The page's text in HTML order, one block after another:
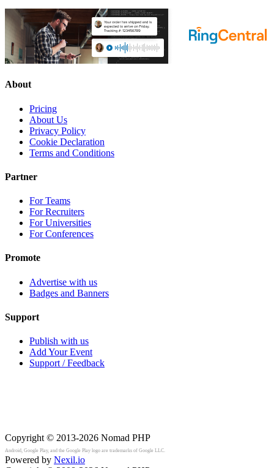
About
Pricing
About Us
Privacy Policy
Cookie Declaration
Terms and Conditions
Partner
For Teams
For Recruiters
For Universities
For Conferences
Promote
Advertise with us
Badges and Banners
Support
Publish with us
Add Your Event
Support / Feedback
Copyright © 2013-2026 Nomad PHP
Android, Google Play, and the Google Play logo are trademarks of Google LLC.
Powered by Nexil.io